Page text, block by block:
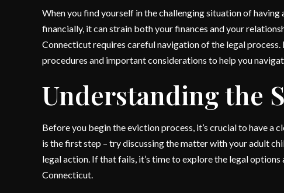
When you find yourself in the challenging situation of
financially, it can strain both your finances and your
Connecticut requires careful navigation of the legal
procedures and important considerations to help you
Understanding the
Before you begin the eviction process, it’s crucial to have a
is the first step – try discussing the matter with your adult
legal action. If that fails, it’s time to explore the legal
Connecticut.